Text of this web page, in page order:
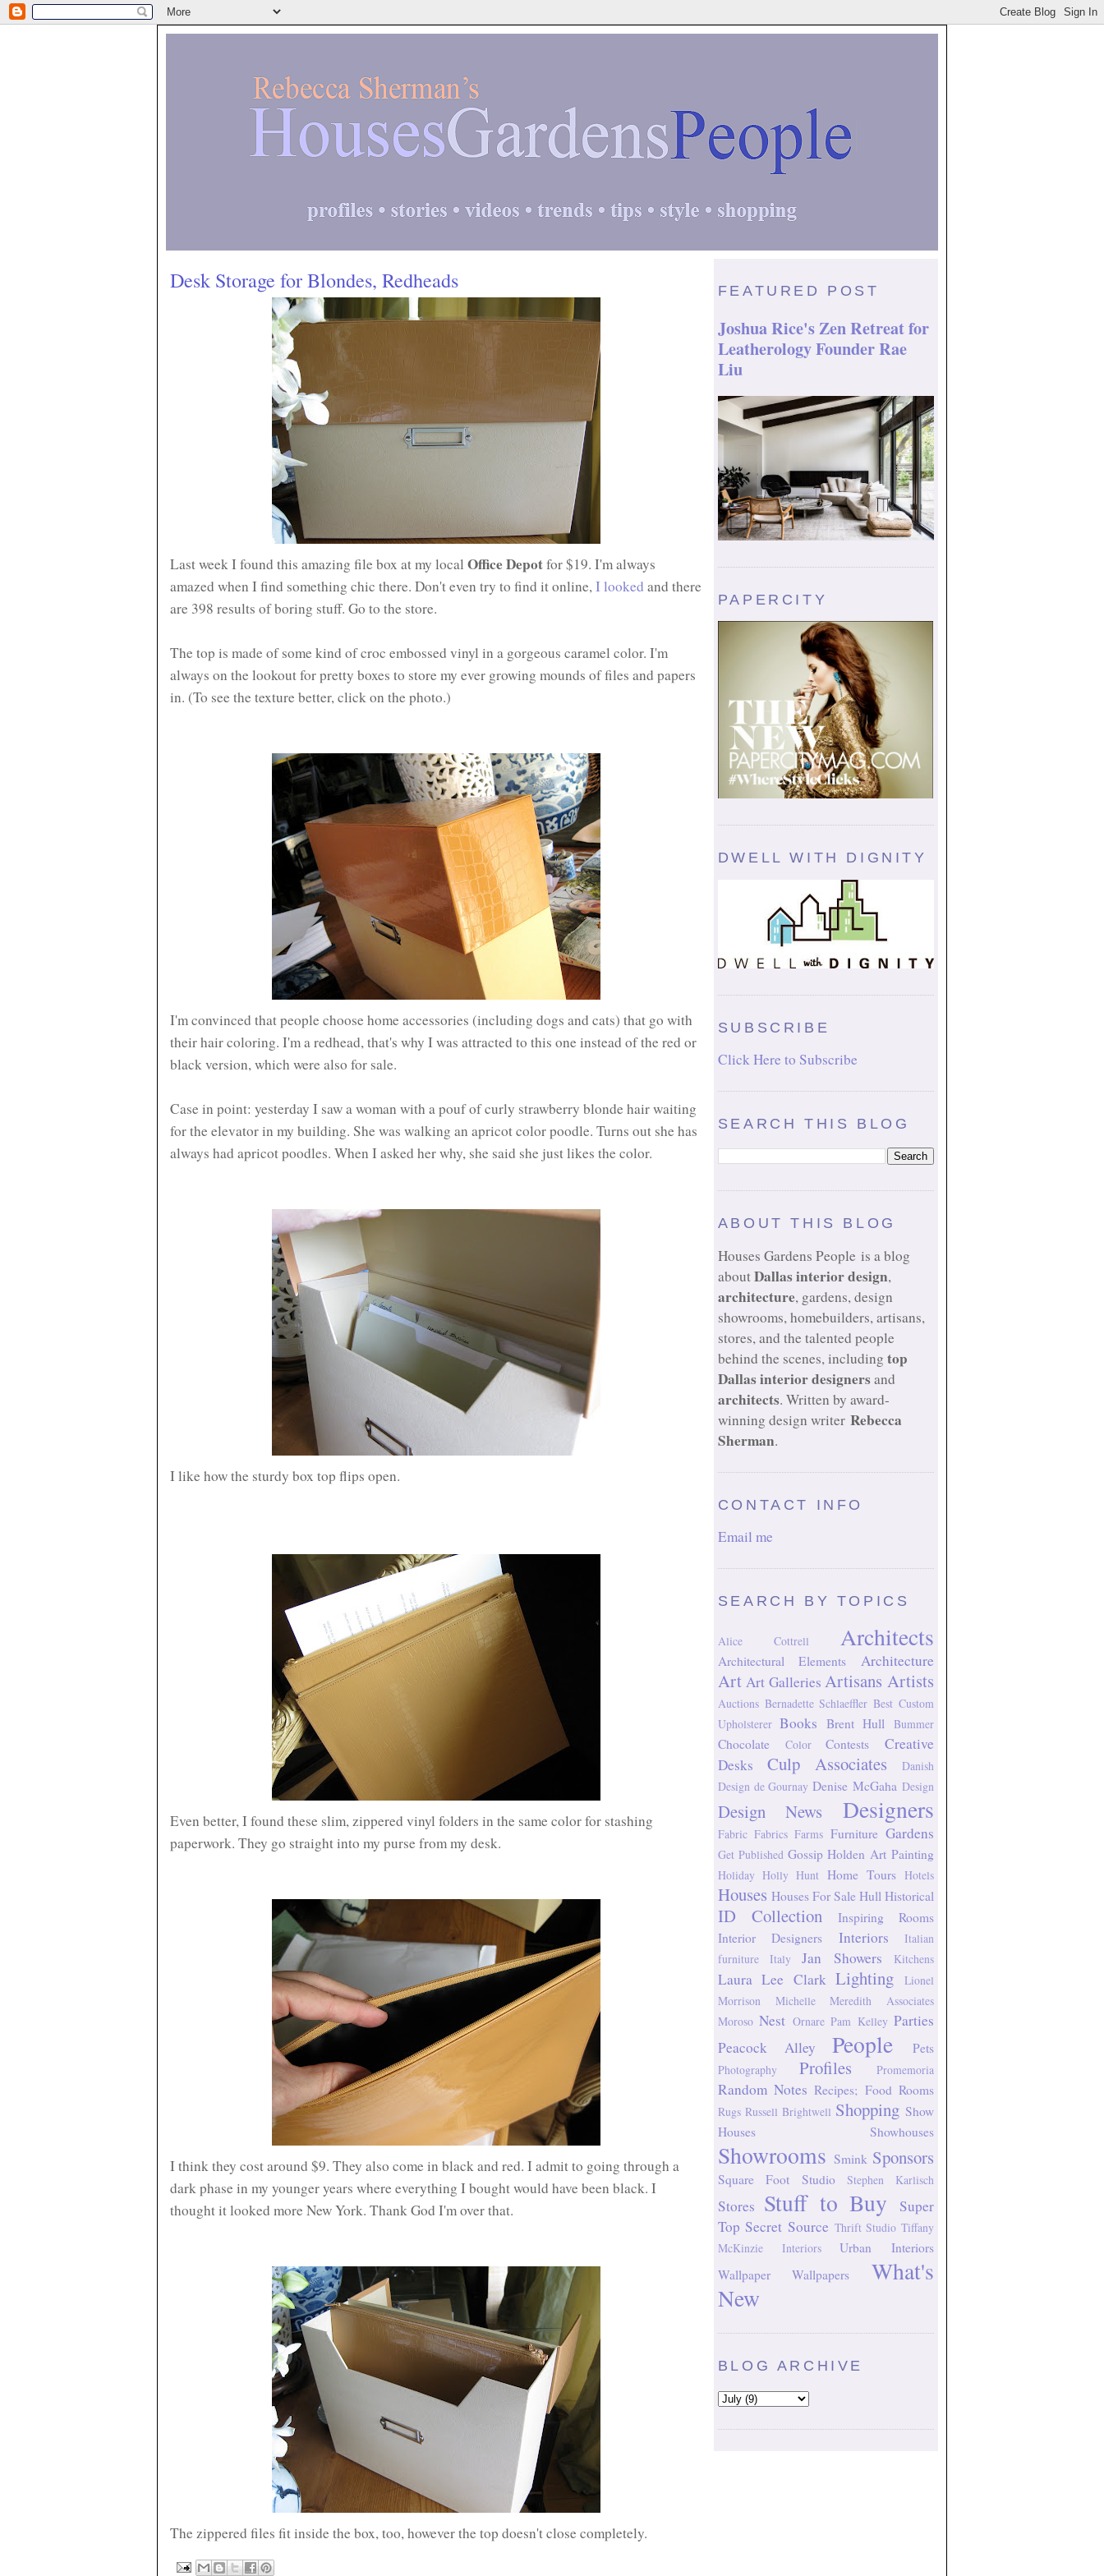
Desk Storage for Blondes, Redheads
Last week I found this amazing file box at my local Office Depotfor $19. I'm always
amazed when I find something chic there. Don't even try to find it online,I looked and there
are 398 results of boring stuff. Go to the store.
The top is made of some kind of croc embossed vinyl in a gorgeous caramel color. I'm
always on the lookout for pretty boxes to store my ever growing mounds of files and papers
in. (To see the texture better, click on the photo.)
I'm convinced that people choose home accessories (including dogs and cats) that go with
their hair coloring. I'm a redhead, that's why I was attracted to this one instead of the red or
black version, which were also for sale.
Case in point: yesterday I saw a woman with a pouf of curly strawberry blonde hair waiting
for the elevator in my building. She was walking an apricot color poodle. Turns out she has
always had apricot poodles. When I asked her why, she said she just likes the color.
I like how the sturdy box top flips open.
Even better, I found these slim, zippered vinyl folders in the same color for stashing
paperwork. They go straight into my purse from my desk.
I think they cost around $9. They also come in black and red. I admit to going through a
dark phase in my younger years where everything I bought would have been black. I
thought it looked more New York. Thank God I'm over that.
The zippered files fit inside the box, too, however the top doesn't close completely.
FEATURED POST
Joshua Rice's Zen Retreat for
Leatherology Founder Rae
Liu
PAPERCITY
DWELL WITH DIGNITY
SUBSCRIBE
Click Here to Subscribe
SEARCH THIS BLOG
ABOUT THIS BLOG
Houses Gardens People is a blog
aboutDallas interior design,
architecture, gardens, design
showrooms, homebuilders, artisans,
stores, and the talented people
behind the scenes, including top
Dallas interior designersand
architects. Written by award-
winning design writer Rebecca
Sherman.
CONTACT INFO
Email me
SEARCH BY TOPICS
Alice Cottrell Architects
Architectural Elements Architecture
Art Art Galleries Artisans Artists
Auctions Bernadette Schlaeffler Best Custom
Upholsterer Books Brent Hull Bummer
Chocolate Color Contests
Creative
Desks
Culp Associates
Danish
Design de Gournay Denise McGaha Design
Design News Designers
Fabric Fabrics Farms Furniture Gardens
Get Published Gossip Holden Art Painting
Holiday Holly Hunt Home Tours Hotels
Houses Houses For Sale Hull Historical
ID Collection
Inspiring Rooms
Interior Designers
Interiors
Italian
furniture
Italy Jan Showers Kitchens
Laura Lee Clark Lighting
Lionel
Morrison
Michelle Meredith Associates
Moroso Nest Ornare Pam Kelley Parties
Peacock Alley
People Pets
Photography Profiles Promemoria
Random Notes Recipes; Food Rooms
Rugs Russell Brightwell Shopping Show
Houses
Showhouses
Showrooms Smink Sponsors
Square Foot Studio Stephen Karlisch
Stores Stuff to Buy
Super
Top Secret Source Thrift Studio Tiffany
McKinzie Interiors
Urban Interiors
Wallpaper
Wallpapers
What's
New
BLOG ARCHIVE